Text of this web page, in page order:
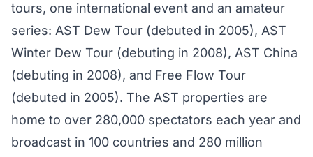
tours, one international event and an amateur
series: AST Dew Tour (debuted in 2005), AST
Winter Dew Tour (debuting in 2008), AST China
(debuting in 2008), and Free Flow Tour
(debuted in 2005). The AST properties are
home to over 280,000 spectators each year and
broadcast in 100 countries and 280 million